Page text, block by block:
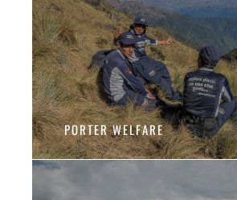
PORTER WELFARE